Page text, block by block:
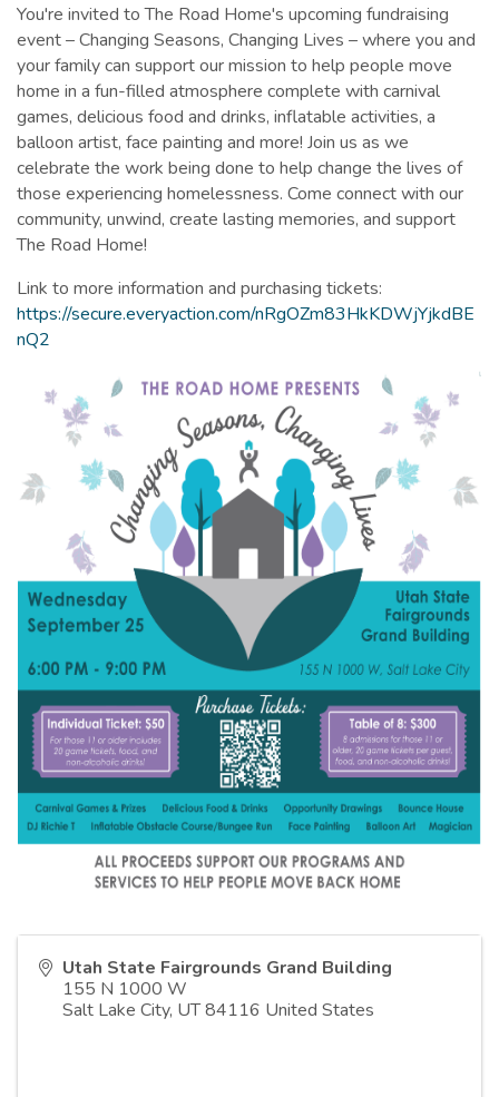
You're invited to The Road Home's upcoming fundraising
event – Changing Seasons, Changing Lives – where you and
your family can support our mission to help people move
home in a fun-filled atmosphere complete with carnival
games, delicious food and drinks, inflatable activities, a
balloon artist, face painting and more! Join us as we
celebrate the work being done to help change the lives of
those experiencing homelessness. Come connect with our
community, unwind, create lasting memories, and support
The Road Home!
Link to more information and purchasing tickets:
https://secure.everyaction.com/nRgOZm83HkKDWjYjkdBE
nQ2
Utah State Fairgrounds Grand Building
155 N 1000 W
Salt Lake City, UT84116 United States